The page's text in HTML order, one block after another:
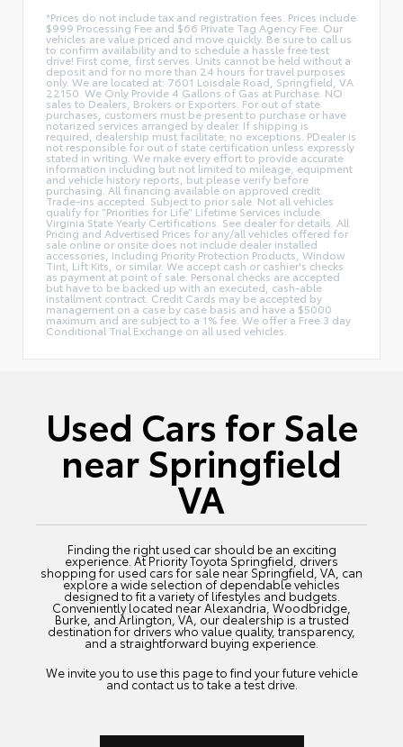
*Prices do not include tax and registration fees. Prices include
$999 Processing Fee and $66 Private Tag Agency Fee. Our
vehicles are value priced and move quickly. Be sure to call us
to confirm availability and to schedule a hassle free test
drive! First come, first serves. Units cannot be held without a
deposit and for no more than 24 hours for travel purposes
only. We are located at: 7601 Loisdale Road, Springfield, VA
22150. We Only Provide 4 Gallons of Gas at Purchase. NO
sales to Dealers, Brokers or Exporters. For out of state
purchases, customers must be present to purchase or have
notarized services arranged by dealer. If shipping is
required, dealership must facilitate; no exceptions. PDealer is
not responsible for out of state certification unless expressly
stated in writing. We make every effort to provide accurate
information including but not limited to mileage, equipment
and vehicle history reports, but please verify before
purchasing. All financing available on approved credit.
Trade-ins accepted. Subject to prior sale. Not all vehicles
qualify for “Priorities for Life” Lifetime Services include
Virginia State Yearly Certifications. See dealer for details. All
Pricing and Advertised Prices for any/all vehicles offered for
sale online or onsite does not include dealer installed
accessories, including Priority Protection Products, Window
Tint, Lift Kits, or similar. We accept cash or cashier's checks
as payment at point of sale. Personal checks are accepted
but have to be backed up with an executed, cash-able
installment contract. Credit Cards may be accepted by
management on a case by case basis and have a $5000
maximum and are subject to a 1% fee. We offer a Free 3 day
Conditional Trial Exchange on all used vehicles.
Used Cars for Sale
near Springfield
VA
Finding the right used car should be an exciting
experience. At Priority Toyota Springfield, drivers
shopping for used cars for sale near Springfield, VA, can
explore a wide selection of dependable vehicles
designed to fit a variety of lifestyles and budgets.
Conveniently located near Alexandria, Woodbridge,
Burke, and Arlington, VA, our dealership is a trusted
destination for drivers who value quality, transparency,
and a straightforward buying experience.
We invite you to use this page to find your future vehicle
and contact us to take a test drive.